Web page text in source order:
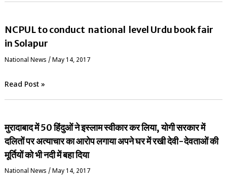
NCPUL to conduct national level Urdu book fair
in Solapur
National News / May 14, 2017
Read Post »
मुरादाबाद में 50 हिंदुओं ने इस्लाम स्वीकार कर लिया, योगी सरकार में
दलितों पर अत्याचार का आरोप लगाया अपने घर में रखी देवी-देवताओं की
मूर्तियों को भी नदी में बहा दिया
National News / May 14, 2017